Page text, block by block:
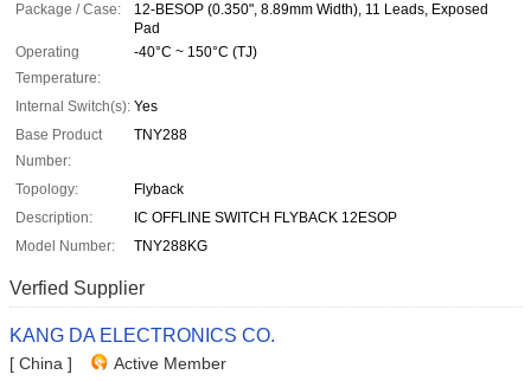
Package / Case:
12-BESOP (0.350", 8.89mm Width), 11 Leads, Exposed
Pad
Operating
Temperature:
-40°C ~ 150°C (TJ)
Internal Switch(s): Yes
Base Product
Number:
TNY288
Topology:
Flyback
Description:
IC OFFLINE SWITCH FLYBACK 12ESOP
Model Number:
TNY288KG
Verfied Supplier
KANG DA ELECTRONICS CO.
[ China ] Active Member